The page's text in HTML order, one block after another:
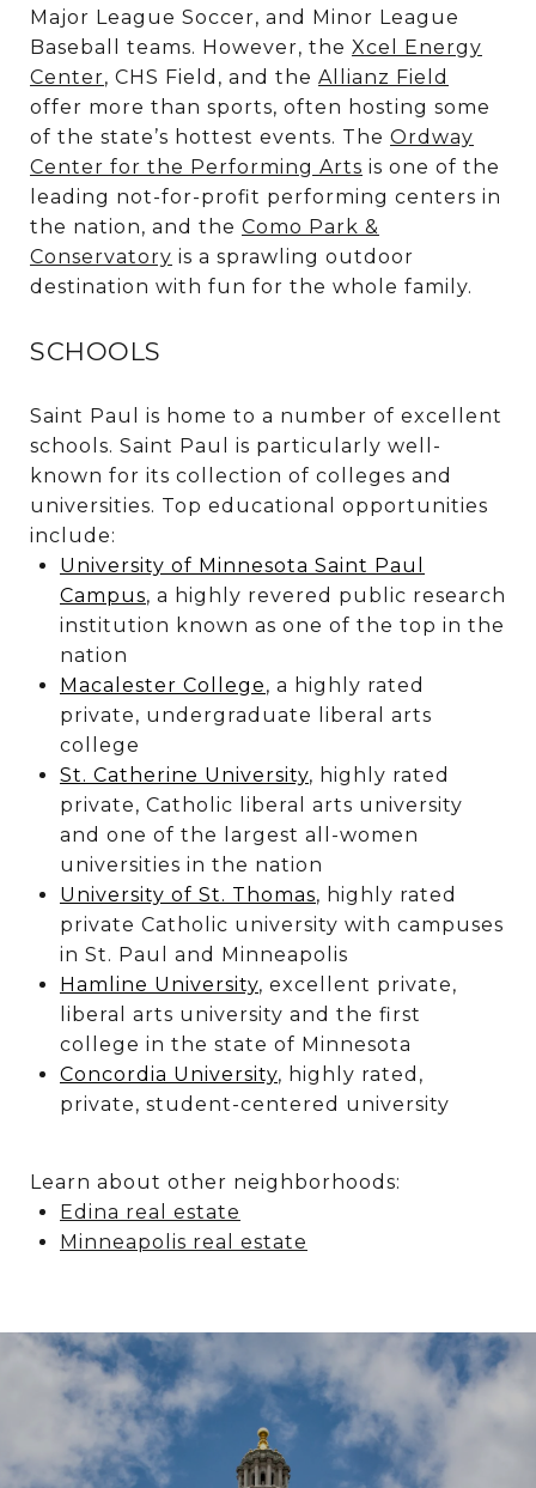
Major League Soccer, and Minor League
Baseball teams. However, the Xcel Energy
Center, CHS Field , and the Allianz Field
offer more than sports, often hosting some
of the state’s hottest events. The Ordway
Center for the Performing Arts is one of the
leading not-for-profit performing centers in
the nation, and the Como Park &
Conservatory is a sprawling outdoor
destination with fun for the whole family.
SCHOOLS
Saint Paul is home to a number of excellent
schools. Saint Paul is particularly well-
known for its collection of colleges and
universities. Top educational opportunities
include:
University of Minnesota Saint Paul
Campus, a highly revered public research
institution known as one of the top in the
nation
Macalester College, a highly rated
private, undergraduate liberal arts
college
St. Catherine University, highly rated
private, Catholic liberal arts university
and one of the largest all-women
universities in the nation
University of St. Thomas, highly rated
private Catholic university with campuses
in St. Paul and Minneapolis
Hamline University, excellent private,
liberal arts university and the first
college in the state of Minnesota
Concordia University, highly rated,
private, student-centered university
Learn about other neighborhoods:
Edina real estate
Minneapolis real estate